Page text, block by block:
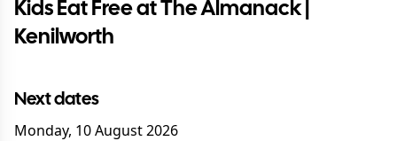
Kids Eat Free at The Almanack |
Kenilworth
Next dates
Monday, 10 August 2026